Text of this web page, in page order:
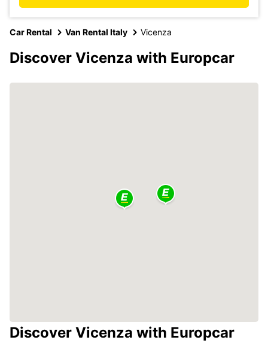
Car Rental Van Rental Italy Vicenza
Discover Vicenza with Europcar
Discover Vicenza with Europcar